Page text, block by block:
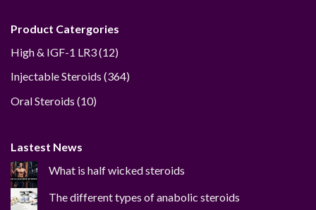
Product Catergories
High & IGF-1 LR3 1212
Injectable Steroids 364364
Oral Steroids 1010
Lastest News
What is half wicked steroids
The different types of anabolic steroids